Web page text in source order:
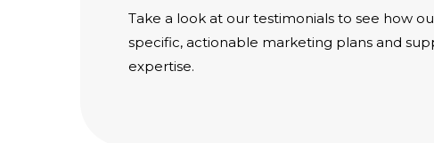
Take a look at ourtestimonials to see how
specific, actionable marketing plans and
expertise.